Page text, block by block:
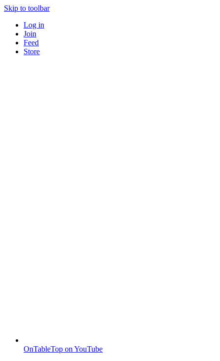
Skip to toolbar
Log in
Join
Feed
Store
OnTableTop on YouTube